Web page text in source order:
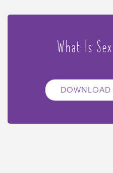
What Is
DOWNLOAD